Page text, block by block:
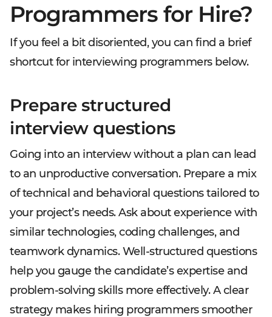
Programmers for Hire?
If you feel a bit disoriented, you can find a brief
shortcut for interviewing programmers below.
Prepare structured
interview questions
Going into an interview without a plan can lead
to an unproductive conversation. Prepare a mix
of technical and behavioral questions tailored to
your project’s needs. Ask about experience with
similar technologies, coding challenges, and
teamwork dynamics. Well-structured questions
help you gauge the candidate’s expertise and
problem-solving skills more effectively. A clear
strategy makes hiring programmers smoother